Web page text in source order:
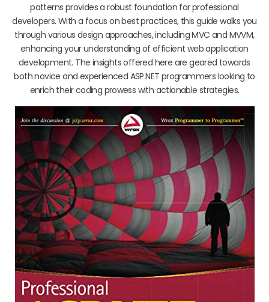
patterns provides a robust foundation for professional
developers. With a focus on best practices, this guide walks you
through various design approaches, including MVC and MVVM,
enhancing your understanding of efficient web application
development. The insights offered here are geared towards
both novice and experienced ASP.NET programmers looking to
enrich their coding prowess with actionable strategies.